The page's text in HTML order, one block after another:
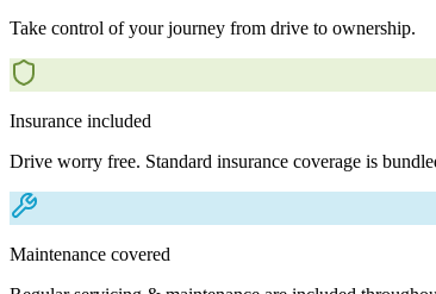
Take control of your journey from drive to ownership.
Insurance included
Drive worry free. Standard insurance coverage is
Maintenance covered